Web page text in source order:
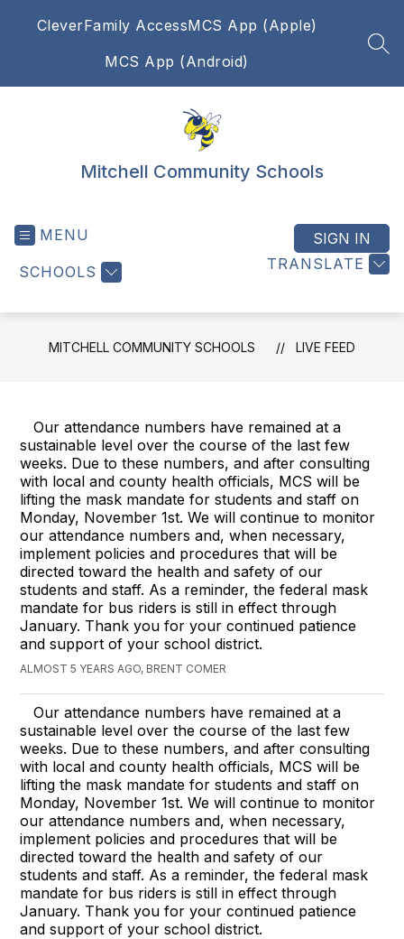
CleverFamily AccessMCS App (Apple)
MCS App (Android)
Mitchell Community Schools
MENU
SCHOOLS TRANSLATE
SIGN IN
MITCHELL COMMUNITY SCHOOLS LIVE FEED
Our attendance numbers have remained at a
sustainable level over the course of the last few
weeks. Due to these numbers, and after consulting
with local and county health officials, MCS will be
lifting the mask mandate for students and staff on
Monday, November 1st. We will continue to monitor
our attendance numbers and, when necessary,
implement policies and procedures that will be
directed toward the health and safety of our
students and staff. As a reminder, the federal mask
mandate for bus riders is still in effect through
January. Thank you for your continued patience
and support of your school district.
ALMOST 5 YEARS AGO, BRENT COMER
Our attendance numbers have remained at a
sustainable level over the course of the last few
weeks. Due to these numbers, and after consulting
with local and county health officials, MCS will be
lifting the mask mandate for students and staff on
Monday, November 1st. We will continue to monitor
our attendance numbers and, when necessary,
implement policies and procedures that will be
directed toward the health and safety of our
students and staff. As a reminder, the federal mask
mandate for bus riders is still in effect through
January. Thank you for your continued patience
and support of your school district.